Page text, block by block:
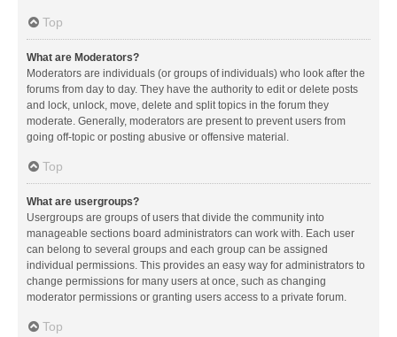
Top
What are Moderators?
Moderators are individuals (or groups of individuals) who look after the
forums from day to day. They have the authority to edit or delete posts
and lock, unlock, move, delete and split topics in the forum they
moderate. Generally, moderators are present to prevent users from
going off-topic or posting abusive or offensive material.
Top
What are usergroups?
Usergroups are groups of users that divide the community into
manageable sections board administrators can work with. Each user
can belong to several groups and each group can be assigned
individual permissions. This provides an easy way for administrators to
change permissions for many users at once, such as changing
moderator permissions or granting users access to a private forum.
Top